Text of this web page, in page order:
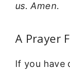
us. Amen.
A Prayer
If you have